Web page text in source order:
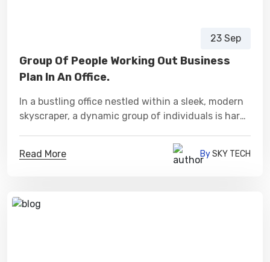
23 Sep
Group Of People Working Out Business
Plan In An Office.
In a bustling office nestled within a sleek, modern
skyscraper, a dynamic group of individuals is hard
meticulously detailed business plan.
Read More BySKY TECH